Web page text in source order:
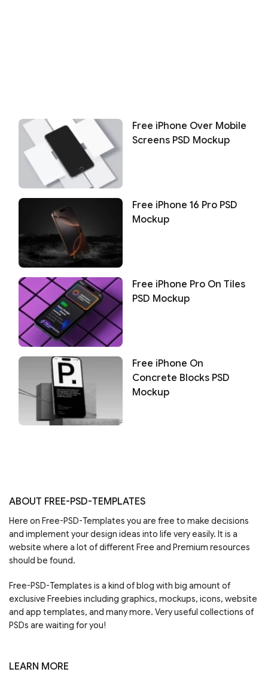
Free iPhone Over Mobile
Screens PSD Mockup
Free iPhone 16 Pro PSD
Mockup
Free iPhone Pro On Tiles
PSD Mockup
Free iPhone On
Concrete Blocks PSD
Mockup
ABOUT FREE-PSD-TEMPLATES
Here on Free-PSD-Templates you are free to make decisions
and implement your design ideas into life very easily. It is a
website where a lot of different Free and Premium resources
should be found.
Free-PSD-Templates is a kind of blog with big amount of
exclusive Freebies including graphics, mockups, icons, website
and app templates, and many more. Very useful collections of
PSDs are waiting for you!
LEARN MORE